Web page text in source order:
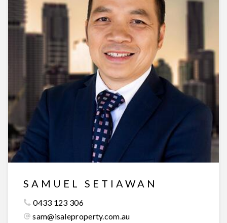
SAMUEL SETIAWAN
0433 123 306
sam@isaleproperty.com.au